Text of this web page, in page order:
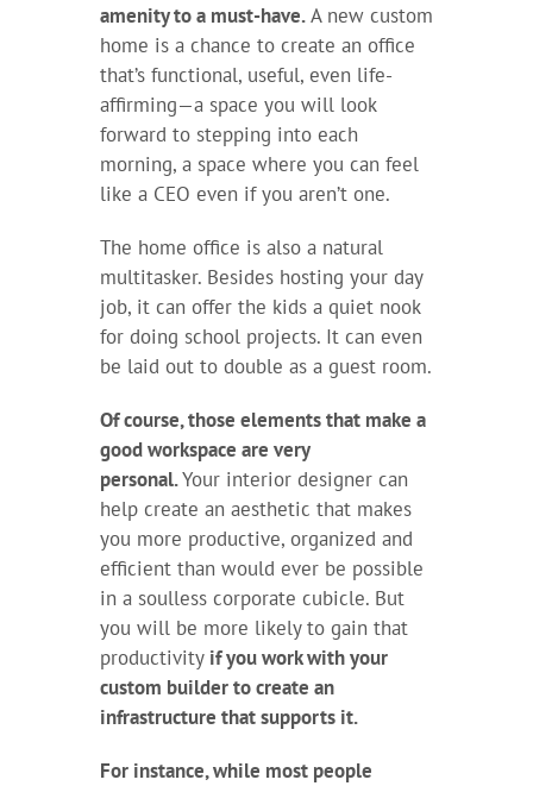
amenity to a must-have.A new custom
home is a chance to create an office
that’s functional, useful, even life-
affirming—a space you will look
forward to stepping into each
morning, a space where you can feel
like a CEO even if you aren’t one.
The home office is also a natural
multitasker. Besides hosting your day
job, it can offer the kids a quiet nook
for doing school projects. It can even
be laid out to double as a guest room.
Of course, those elements that make a
good workspace are very
personal.Your interior designer can
help create an aesthetic that makes
you more productive, organized and
efficient than would ever be possible
in a soulless corporate cubicle. But
you will be more likely to gain that
productivity if you work with your
custom builder to create an
infrastructure that supports it.
For instance, while most people